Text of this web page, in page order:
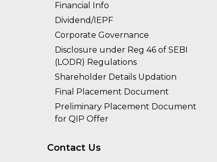
Financial Info
Dividend/IEPF
Corporate Governance
Disclosure under Reg 46 of SEBI
(LODR) Regulations
Shareholder Details Updation
Final Placement Document
Preliminary Placement Document
for QIP Offer
Contact Us